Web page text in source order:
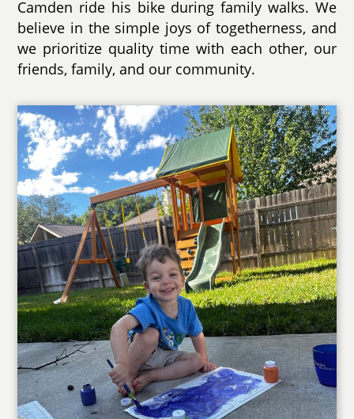
Camden ride his bike during family walks. We
believe in the simple joys of togetherness, and
we prioritize quality time with each other, our
friends, family, and our community.